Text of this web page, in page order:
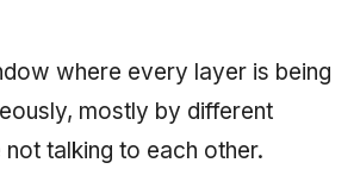
where every layer is being
mostly by different
talking to each other.